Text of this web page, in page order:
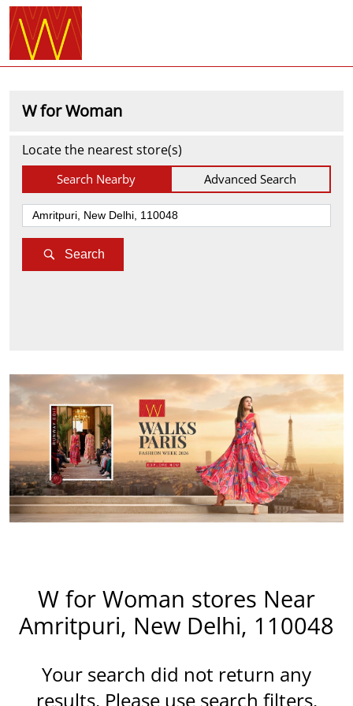
W for Woman
Locate the nearest store(s)
Search Nearby Advanced Search
Search
W for Woman stores Near
Amritpuri, New Delhi, 110048
Your search did not return any
results. Please use search filters.